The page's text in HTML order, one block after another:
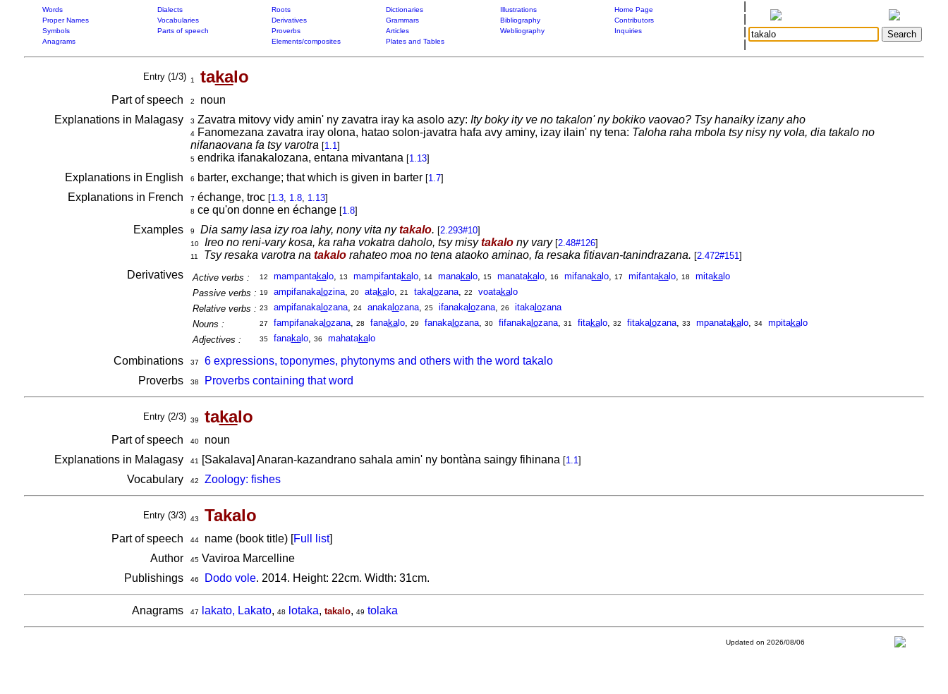
Words Dialects Roots Dictionaries Illustrations
Home Page
Proper Names
Vocabularies Derivatives Grammars Bibliography
Contributors
Symbols
Parts of speech Proverbs Articles Webliography
Inquiries
Anagrams
Elements/composites Plates and Tables
Entry (1/3) 1 takalo
Part of speech 2
noun
Explanations in Malagasy
3 Zavatra mitovy vidy amin' ny zavatra iray ka asolo azy: Ity boky ity ve no takalon' ny bokiko vaovao? Tsy hanaiky izany aho
4Fanomezana zavatra iray olona, hatao solon-javatra hafa avy aminy, izay ilain' ny tena: Taloha raha mbola tsy nisy ny vola, dia takalo no
nifanaovana fa tsy varotra [1.1]
5endrika ifanakalozana, entana mivantana [1.13]
Explanations in English 6 barter, exchange; that which is given in barter [1.7]
Explanations in French 7 échange, troc [1.3, 1.8, 1.13]
8 ce qu'on donne en échange [1.8]
Examples 9 Dia samy lasa izy roa lahy, nony vita nytakalo. [2.293#10]
10 Ireo no reni-vary kosa, ka raha vokatra daholo, tsy misytakalony vary [2.48#126]
11 Tsy resaka varotra na takalorahateo moa no tena ataoko aminao, fa resaka fitiavan-tanindrazana. [2.472#151]
Derivatives Active verbs : 12 mampantakalo, 13 mampifantakalo, 14 manakalo, 15 manatakalo, 16 mifanakalo, 17 mifantakalo, 18 mitakalo
Passive verbs : 19 ampifanakalozina, 20 atakalo, 21 takalozana, 22 voatakalo
Relative verbs : 23 ampifanakalozana, 24 anakalozana, 25 ifanakalozana, 26 itakalozana
Nouns :
27 fampifanakalozana, 28 fanakalo, 29 fanakalozana, 30 fifanakalozana, 31 fitakalo, 32 fitakalozana, 33 mpanatakalo, 34 mpitakalo
Adjectives :
35 fanakalo, 36 mahatakalo
Combinations 37
6 expressions, toponymes, phytonyms and others with the word takalo
Proverbs
38 Proverbs containing that word
Entry (2/3) 39 takalo
Part of speech 40noun
Explanations in Malagasy
41 [Sakalava] Anaran-kazandrano sahala amin' ny bontàna saingy fihinana [1.1]
Vocabulary 42 Zoology: fishes
Entry (3/3) 43 Takalo
Part of speech 44name (book title) [Full list]
Author
45Vaviroa Marcelline
Publishings
46 Dodo vole. 2014. Height: 22cm. Width: 31cm.
Anagrams 47 lakato, Lakato, 48 lotaka, takalo, 49 tolaka
Updated on 2026/08/06